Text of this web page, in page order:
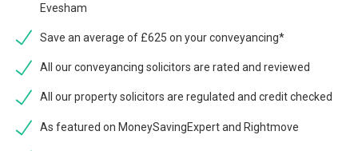
Evesham
Save an average of £625 on your conveyancing*
All our conveyancing solicitors are rated and reviewed
All our property solicitors are regulated and credit checked
As featured on MoneySavingExpert and Rightmove